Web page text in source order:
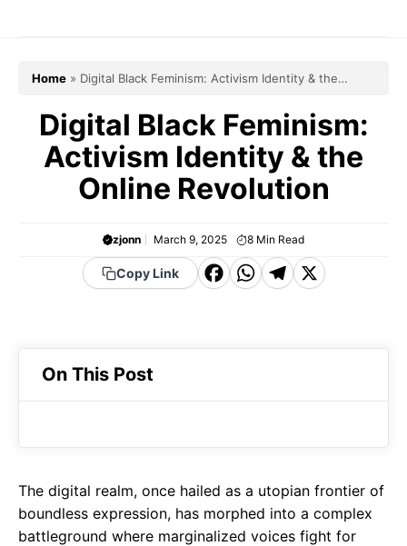
Home » Digital Black Feminism: Activism Identity & the
Digital Black Feminism:
Activism Identity & the
Online Revolution
zjonn March 9, 2025 8 Min Read
Copy Link
F
b
o
k
W
s
p
p
T
r
m
X
On This Post
The digital realm, once hailed as a utopian frontier of
boundless expression, has morphed into a complex
battleground where marginalized voices fight for